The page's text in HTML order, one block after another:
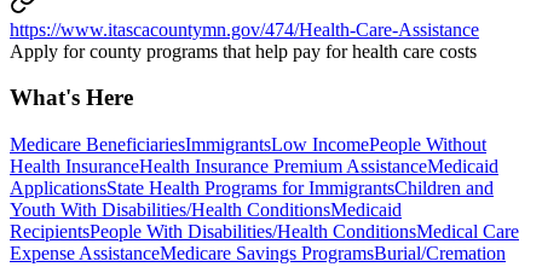
https://www.itascacountymn.gov/474/Health-Care-Assistance
Apply for county programs that help pay for health care costs
What's Here
Medicare BeneficiariesImmigrantsLow IncomePeople Without
Health InsuranceHealth Insurance Premium AssistanceMedicaid
ApplicationsState Health Programs for ImmigrantsChildren and
Youth With Disabilities/Health ConditionsMedicaid
RecipientsPeople With Disabilities/Health ConditionsMedical Care
Expense AssistanceMedicare Savings ProgramsBurial/Cremation